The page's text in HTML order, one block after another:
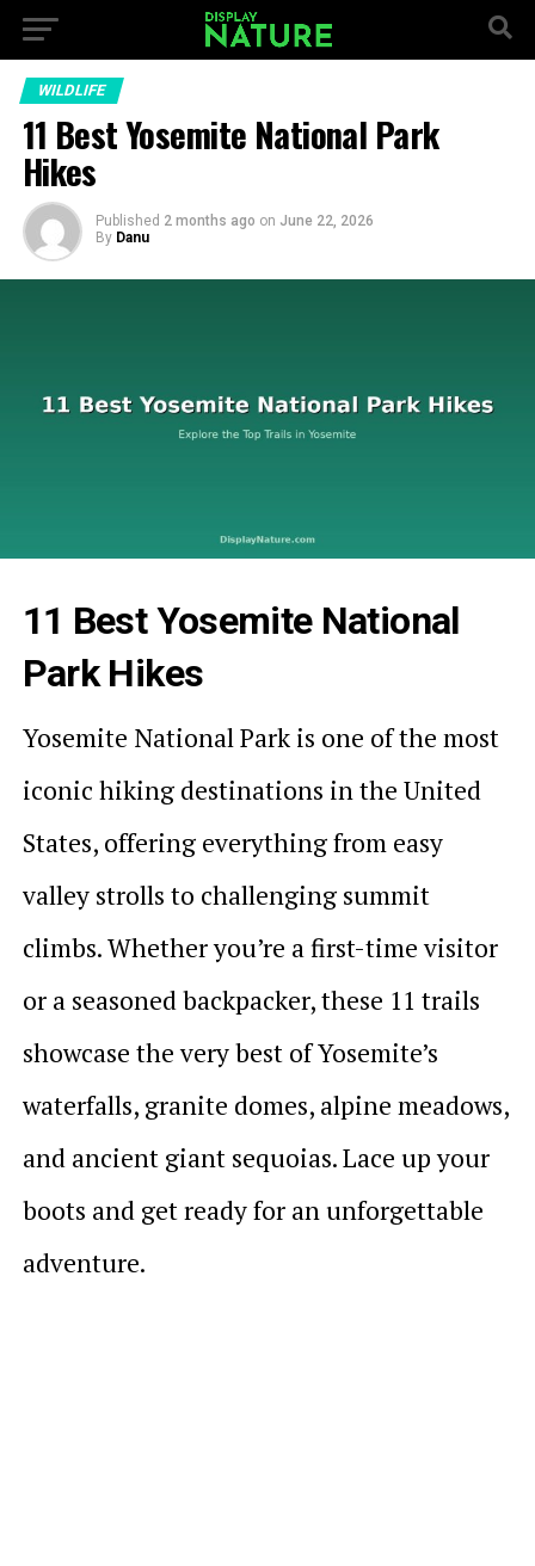
WILDLIFE
11 Best Yosemite National Park
Hikes
Published 2 months ago on June 22, 2026
By Danu
11 Best Yosemite National
Park Hikes
Yosemite National Park is one of the most
iconic hiking destinations in the United
States, offering everything from easy
valley strolls to challenging summit
climbs. Whether you’re a first-time visitor
or a seasoned backpacker, these 11 trails
showcase the very best of Yosemite’s
waterfalls, granite domes, alpine meadows,
and ancient giant sequoias. Lace up your
boots and get ready for an unforgettable
adventure.